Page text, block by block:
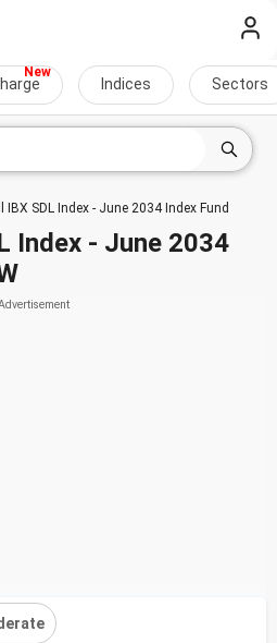
Indices Sectors
IBX SDL Index - June 2034 Index Fund
Index - June 2034